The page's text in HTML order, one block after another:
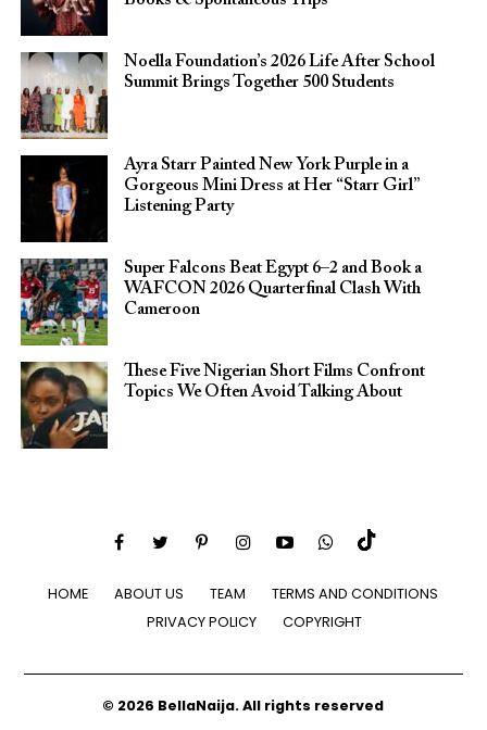
Noella Foundation’s 2026 Life After School
Summit Brings Together 500 Students
Ayra Starr Painted New York Purple in a
Gorgeous Mini Dress at Her “Starr Girl”
Listening Party
Super Falcons Beat Egypt 6–2 and Book a
WAFCON 2026 Quarterfinal Clash With
Cameroon
These Five Nigerian Short Films Confront
Topics We Often Avoid Talking About
HOME ABOUT US TEAM
TERMS AND CONDITIONS
PRIVACY POLICY
COPYRIGHT
© 2026 BellaNaija. All rights reserved